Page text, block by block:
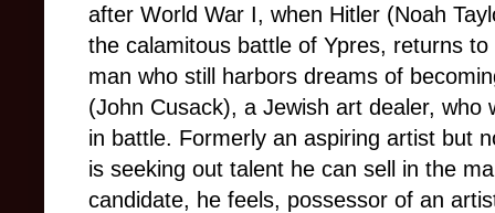
after World War I, when Hitler (Noah
the calamitous battle of Ypres, returns
man who still harbors dreams of
(John Cusack), a Jewish art dealer,
in battle. Formerly an aspiring artist but
is seeking out talent he can sell in the
candidate, he feels, possessor of an